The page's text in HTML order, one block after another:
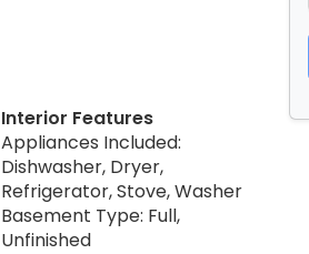
Interior Features
Appliances Included:
Dishwasher, Dryer,
Refrigerator, Stove, Washer
Basement Type: Full,
Unfinished